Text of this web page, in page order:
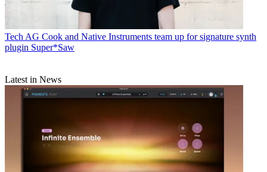
TechAG Cook and Native Instruments team up for signature synth
plugin Super*Saw
Latest in News